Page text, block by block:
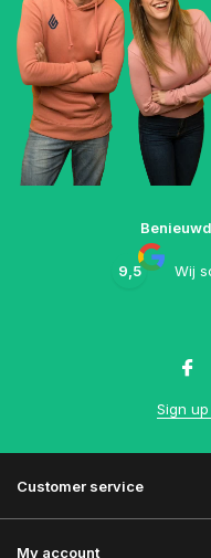
9,5 Wij
Sign
Customer service
My account